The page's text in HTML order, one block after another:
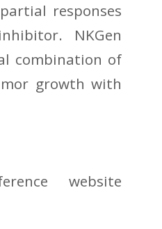
responses
NKGen
combination of
growth with
website